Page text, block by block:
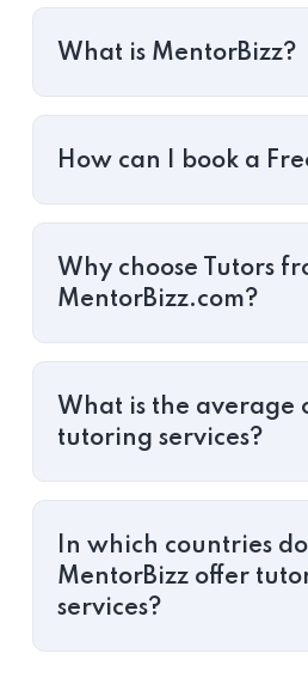
What is MentorBizz?
How can I book a
Why choose Tutors
MentorBizz.com?
What is the average
tutoring services?
In which countries
MentorBizz offer
services?